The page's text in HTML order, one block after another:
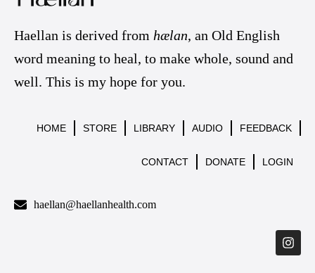
Haellan is derived from hælan, an Old English
word meaning to heal, to make whole, sound and
well. This is my hope for you.
HOME STORE LIBRARY AUDIO FEEDBACK
CONTACT DONATE LOGIN
haellan@haellanhealth.com
I
n